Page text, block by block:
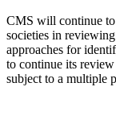
CMS will continue
societies in
approaches for
to continue its
subject to a multiple